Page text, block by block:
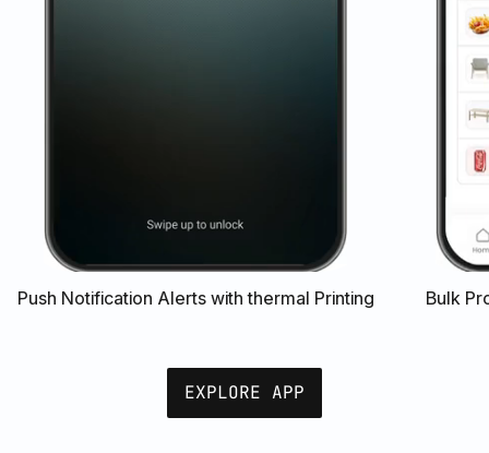
Push Notification Alerts with thermal Printing Bulk
EXPLORE APP